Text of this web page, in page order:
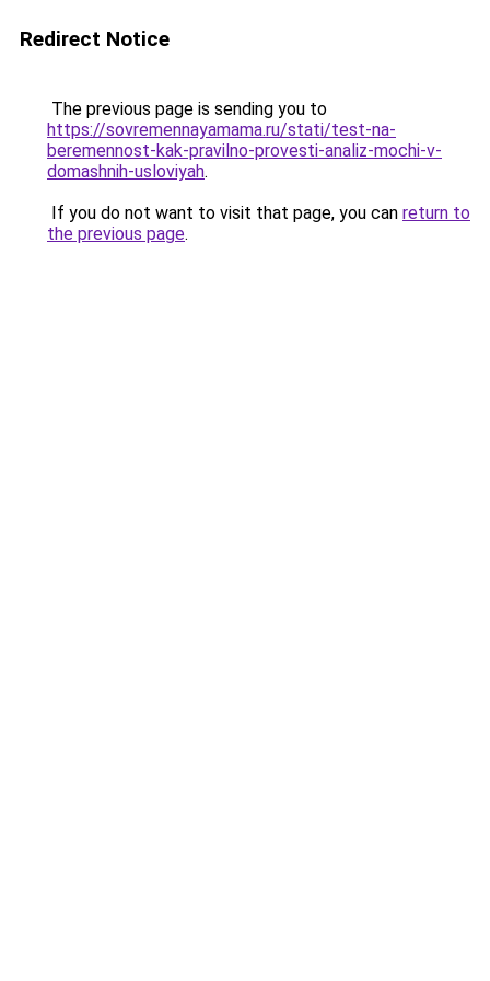
Redirect Notice
The previous page is sending you to
https://sovremennayamama.ru/stati/test-na-
beremennost-kak-pravilno-provesti-analiz-mochi-v-
domashnih-usloviyah.
If you do not want to visit that page, you can return to
the previous page.